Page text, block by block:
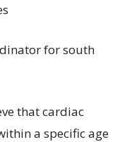
for south
that cardiac
a specific age